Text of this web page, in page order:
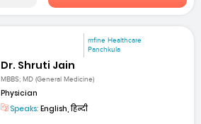
mfine Healthcare
Panchkula
Dr. Shruti Jain
MBBS; MD (General Medicine)
Physician
Speaks: English, हिन्दी